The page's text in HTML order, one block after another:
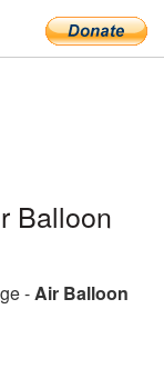
Balloon
-Air Balloon